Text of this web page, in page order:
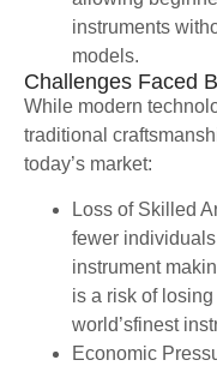
instruments
models.
Challenges Faced
While modern
traditional
today’s market:
Loss of Skilled
fewer
instrument
is a risk of
world’sfinest
Economic